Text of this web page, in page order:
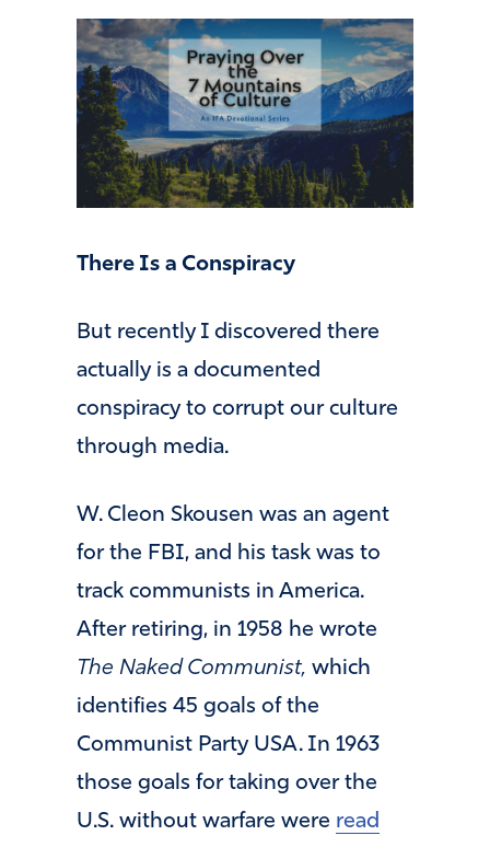
There Is a Conspiracy
But recently I discovered there
actually is a documented
conspiracy to corrupt our culture
through media.
W. Cleon Skousen was an agent
for the FBI, and his task was to
track communists in America.
After retiring, in 1958 he wrote
The Naked Communist, which
identifies 45 goals of the
Communist Party USA. In 1963
those goals for taking over the
U.S. without warfare were read